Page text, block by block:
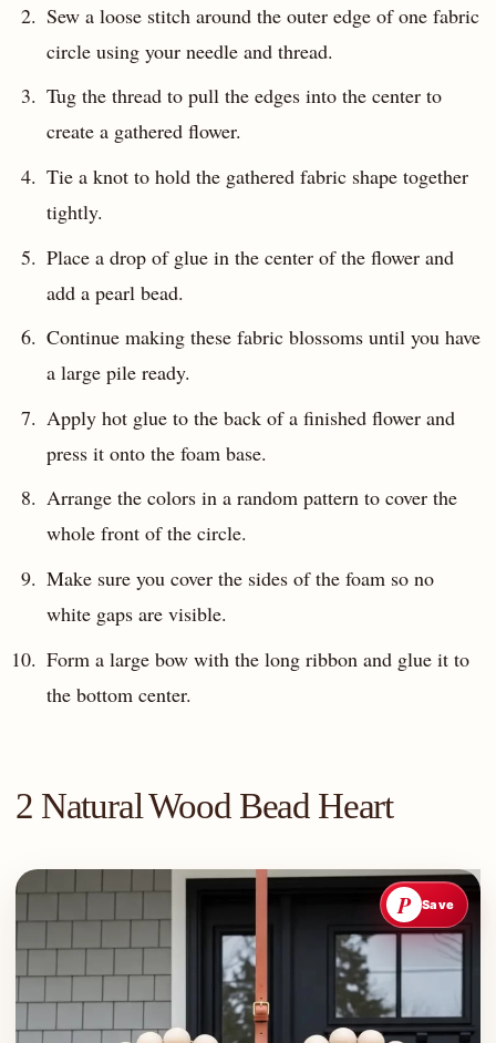
Sew a loose stitch around the outer edge of one fabric
circle using your needle and thread.
Tug the thread to pull the edges into the center to
create a gathered flower.
Tie a knot to hold the gathered fabric shape together
tightly.
Place a drop of glue in the center of the flower and
add a pearl bead.
Continue making these fabric blossoms until you have
a large pile ready.
Apply hot glue to the back of a finished flower and
press it onto the foam base.
Arrange the colors in a random pattern to cover the
whole front of the circle.
Make sure you cover the sides of the foam so no
white gaps are visible.
Form a large bow with the long ribbon and glue it to
the bottom center.
2 Natural Wood Bead Heart
P Save